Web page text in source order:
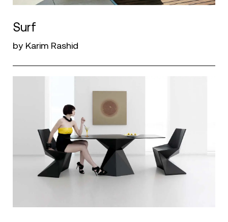
Surf
by Karim Rashid